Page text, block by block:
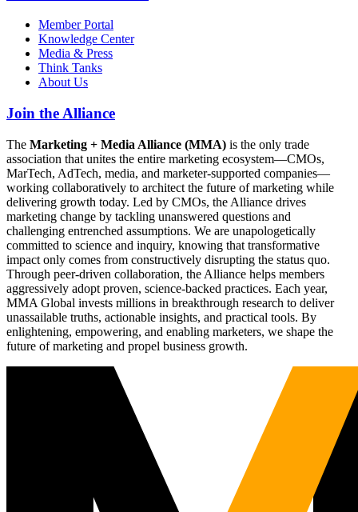
Member Portal
Knowledge Center
Media & Press
Think Tanks
About Us
Join the Alliance
The Marketing + Media Alliance (MMA) is the only trade
association that unites the entire marketing ecosystem—CMOs,
MarTech, AdTech, media, and marketer-supported companies—
working collaboratively to architect the future of marketing while
delivering growth today. Led by CMOs, the Alliance drives
marketing change by tackling unanswered questions and
challenging entrenched assumptions. We are unapologetically
committed to science and inquiry, knowing that transformative
impact only comes from constructively disrupting the status quo.
Through peer-driven collaboration, the Alliance helps members
aggressively adopt proven, science-backed practices. Each year,
MMA Global invests millions in breakthrough research to deliver
unassailable truths, actionable insights, and practical tools. By
enlightening, empowering, and enabling marketers, we shape the
future of marketing and propel business growth.